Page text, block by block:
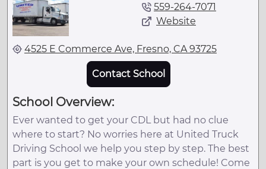
559-264-7071
Website
4525 E Commerce Ave, Fresno, CA 93725
Contact School
School Overview:
Ever wanted to get your CDL but had no clue
where to start? No worries here at United Truck
Driving School we help you step by step. The best
part is you get to make your own schedule! Come